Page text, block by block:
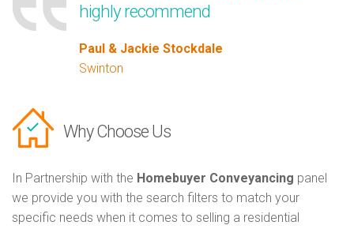
highly recommend
Paul & Jackie Stockdale
Swinton
Why Choose Us
In Partnership with the Homebuyer Conveyancing panel
we provide you with the search filters to match your
specific needs when it comes to selling a residential